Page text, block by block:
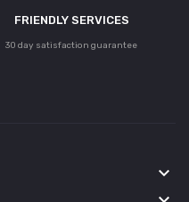
FRIENDLY SERVICES
30 day satisfaction guarantee
keyboard_arrow_down